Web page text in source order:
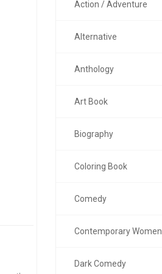
Action / Adventure
Alternative
Anthology
Art Book
Biography
Coloring Book
Comedy
Contemporary Women
Dark Comedy